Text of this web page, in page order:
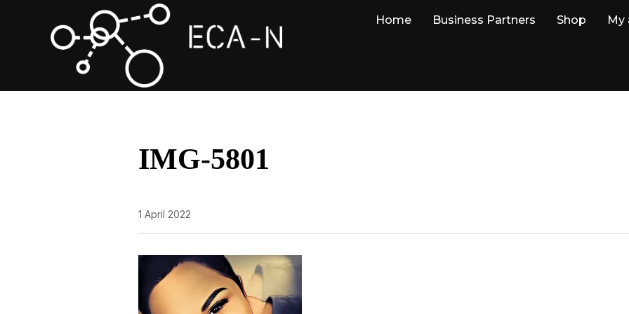
Home Business Partners Shop My
IMG-5801
1 April 2022